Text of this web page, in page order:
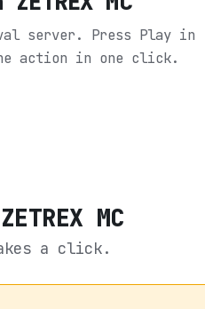
server. Press Play in
action in one click.
ZETREX MC
a click.